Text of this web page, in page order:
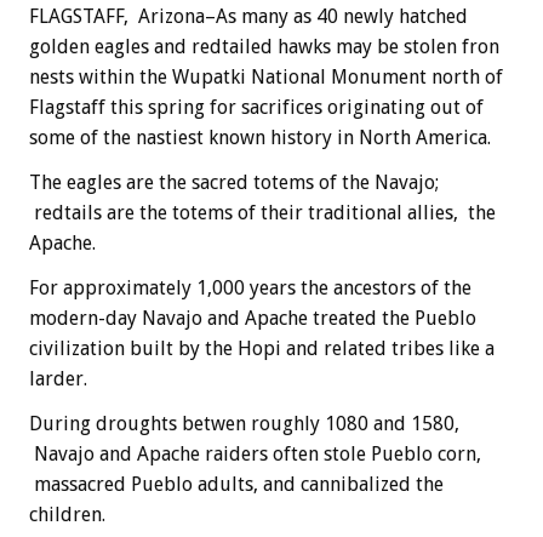
FLAGSTAFF, Arizona–As many as 40 newly hatched
golden eagles and redtailed hawks may be stolen fron
nests within the Wupatki National Monument north of
Flagstaff this spring for sacrifices originating out of
some of the nastiest known history in North America.
The eagles are the sacred totems of the Navajo;
redtails are the totems of their traditional allies, the
Apache.
For approximately 1,000 years the ancestors of the
modern-day Navajo and Apache treated the Pueblo
civilization built by the Hopi and related tribes like a
larder.
During droughts betwen roughly 1080 and 1580,
Navajo and Apache raiders often stole Pueblo corn,
massacred Pueblo adults, and cannibalized the
children.